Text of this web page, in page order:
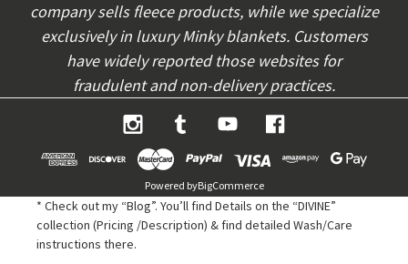
company sells fleece products, while we specialize
exclusively in luxury Minky blankets. Customers
have widely reported those websites for
fraudulent and non-delivery practices.
Powered byBigCommerce
* Check out my “Blog”. You’ll find Details on the “DIVINE”
collection (Pricing /Description) & find detailed Wash/Care
instructions there.